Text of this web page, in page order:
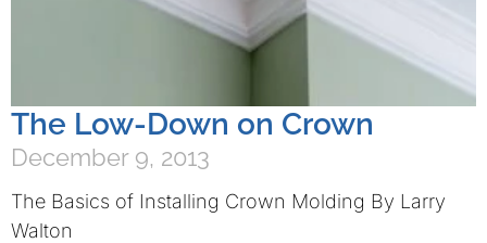
The Low-Down on Crown
December 9, 2013
The Basics of Installing Crown Molding By Larry
Walton